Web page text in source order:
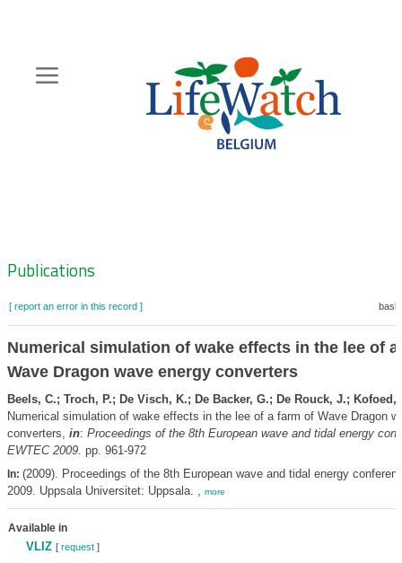
content
Zoeknavigatie
Publications
[ report an error in this record ]
Numerical simulation of wake effects in the lee of
Wave Dragon wave energy converters
Beels, C.; Troch, P.; De Visch, K.; De Backer, G.; De Rouck, J.; Kofoed,
Numerical simulation of wake effects in the lee of a farm of Wave Dragon
converters, in: Proceedings of the 8th European wave and tidal energy
EWTEC 2009. pp. 961-972
In: (2009). Proceedings of the 8th European wave and tidal energy
2009. Uppsala Universitet: Uppsala. , more
Available in
VLIZ [ request]